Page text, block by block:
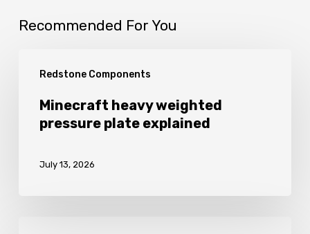
Recommended For You
Redstone Components
heavy
weighted
pressure
explained
Minecraft heavy weighted
pressure plate explained
July 13, 2026